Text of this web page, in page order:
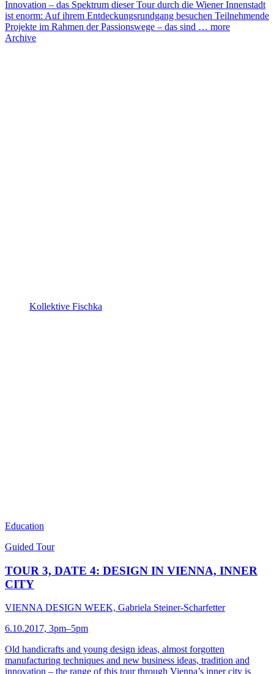
Innovation – das Spektrum dieser Tour durch die Wiener Innenstadt
ist enorm: Auf ihrem Entdeckungsrundgang besuchen Teilnehmende
Projekte im Rahmen der Passionswege – das sind … more
Archive
Kollektive Fischka
Education
Guided Tour
TOUR 3, DATE 4: DESIGN IN VIENNA, INNER
CITY
VIENNA DESIGN WEEK, Gabriela Steiner-Scharfetter
6.10.2017, 3pm–5pm
Old handicrafts and young design ideas, almost forgotten
manufacturing techniques and new business ideas, tradition and
innovation – the range of this tour through Vienna’s inner city is